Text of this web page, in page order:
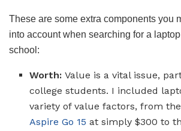
These are some extra components you
into account when searching for a
school:
Worth:Value is a vital issue,
college students. I included
variety of value factors, from
Aspire Go 15 at simply $300 to